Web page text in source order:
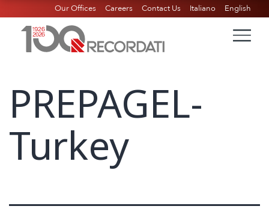
Our Offices Careers Contact Us Italiano English
PREPAGEL-
Turkey